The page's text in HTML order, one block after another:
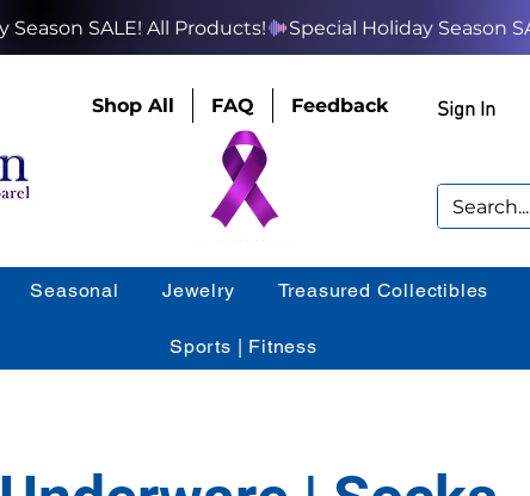
Shop All FAQ Feedback Sign In
Seasonal Jewelry Treasured Collectibles
Sports | Fitness